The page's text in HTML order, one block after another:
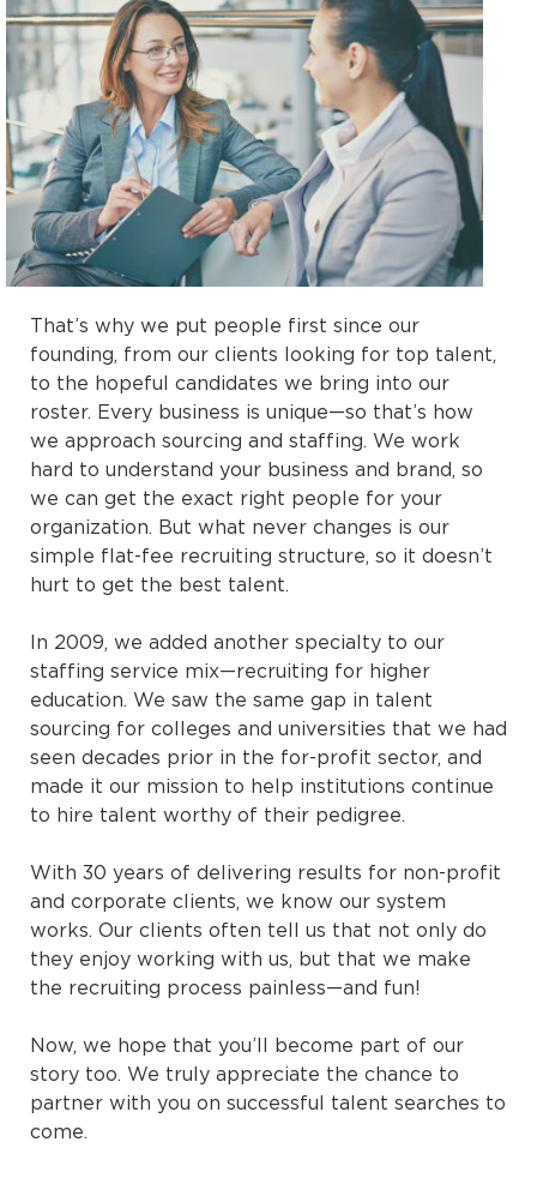
That’s why we put people first since our
founding, from our clients looking for top talent,
to the hopeful candidates we bring into our
roster. Every business is unique—so that’s how
we approach sourcing and staffing. We work
hard to understand your business and brand, so
we can get the exact right people for your
organization. But what never changes is our
simple flat-fee recruiting structure, so it doesn’t
hurt to get the best talent.
In 2009, we added another specialty to our
staffing service mix—recruiting for higher
education. We saw the same gap in talent
sourcing for colleges and universities that we had
seen decades prior in the for-profit sector, and
made it our mission to help institutions continue
to hire talent worthy of their pedigree.
With 30 years of delivering results for non-profit
and corporate clients, we know our system
works. Our clients often tell us that not only do
they enjoy working with us, but that we make
the recruiting process painless—and fun!
Now, we hope that you’ll become part of our
story too. We truly appreciate the chance to
partner with you on successful talent searches to
come.